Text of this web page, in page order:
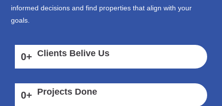
informed decisions and find properties that align with your
goals.
0+ Clients Belive Us
0+ Projects Done